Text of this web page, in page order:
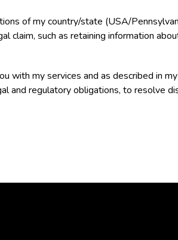
of my country/state (USA/
claim, such as retaining information
with my services and as described in
and regulatory obligations, to resolve